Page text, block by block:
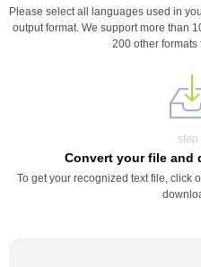
Please select all languages used in
output format. We support more than
200 other formats
step
Convert your file and
To get your recognized text file, click